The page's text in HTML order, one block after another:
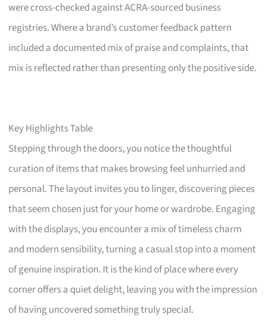
were cross-checked against ACRA-sourced business
registries. Where a brand’s customer feedback pattern
included a documented mix of praise and complaints, that
mix is reflected rather than presenting only the positive side.
Key Highlights Table
Stepping through the doors, you notice the thoughtful
curation of items that makes browsing feel unhurried and
personal. The layout invites you to linger, discovering pieces
that seem chosen just for your home or wardrobe. Engaging
with the displays, you encounter a mix of timeless charm
and modern sensibility, turning a casual stop into a moment
of genuine inspiration. It is the kind of place where every
corner offers a quiet delight, leaving you with the impression
of having uncovered something truly special.